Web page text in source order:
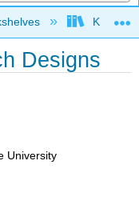
Designs
University